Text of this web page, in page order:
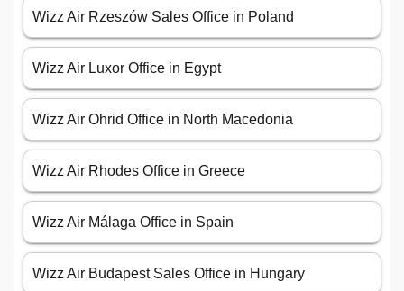
Wizz Air Rzeszów Sales Office in Poland
Wizz Air Luxor Office in Egypt
Wizz Air Ohrid Office in North Macedonia
Wizz Air Rhodes Office in Greece
Wizz Air Málaga Office in Spain
Wizz Air Budapest Sales Office in Hungary